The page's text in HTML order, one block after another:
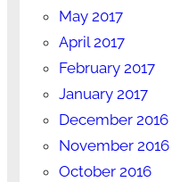
May 2017
April 2017
February 2017
January 2017
December 2016
November 2016
October 2016